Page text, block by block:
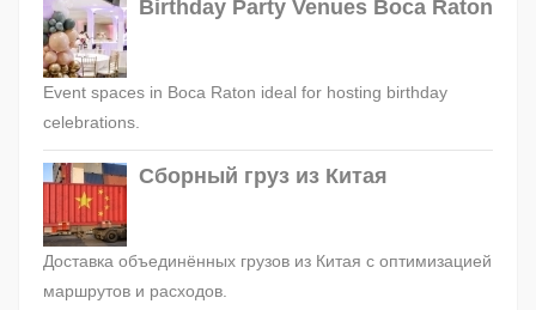
Birthday Party Venues Boca Raton
Event spaces in Boca Raton ideal for hosting birthday
celebrations.
Сборный груз из Китая
Доставка объединённых грузов из Китая с оптимизацией
маршрутов и расходов.